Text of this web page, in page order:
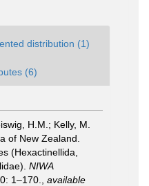
distribution (1)
(6)
H.M.; Kelly, M.
of New Zealand.
(Hexactinellida,
NIWA
1–170.
available